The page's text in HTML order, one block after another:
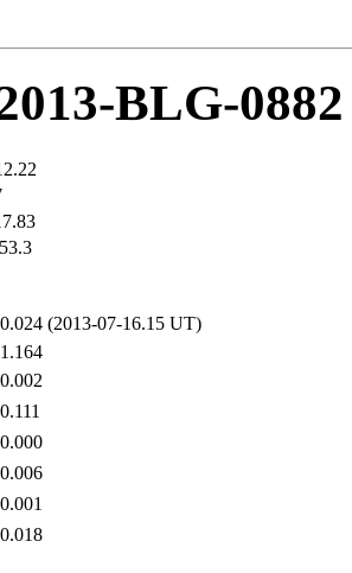
BLG-0882
0.024 (2013-07-16.15 UT)
1.164
0.002
0.111
0.000
0.006
0.001
0.018